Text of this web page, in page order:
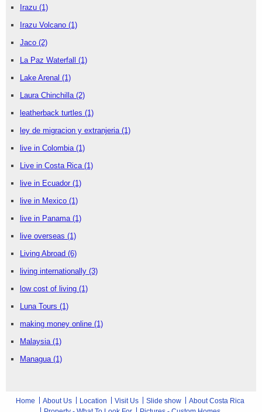
Irazu (1)
Irazu Volcano (1)
Jaco (2)
La Paz Waterfall (1)
Lake Arenal (1)
Laura Chinchilla (2)
leatherback turtles (1)
ley de migracion y extranjeria (1)
live in Colombia (1)
Live in Costa Rica (1)
live in Ecuador (1)
live in Mexico (1)
live in Panama (1)
live overseas (1)
Living Abroad (6)
living internationally (3)
low cost of living (1)
Luna Tours (1)
making money online (1)
Malaysia (1)
Managua (1)
Home About Us Location Visit Us Slide show
About Costa Rica